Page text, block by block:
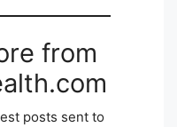
from
posts sent to